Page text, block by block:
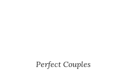
Perfect Couples